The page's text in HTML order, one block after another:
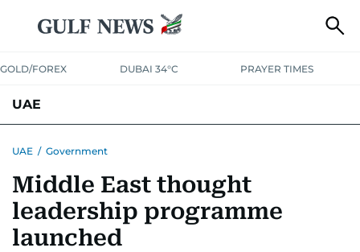
GOLD/FOREX DUBAI 34°C PRAYER TIMES
UAE
UNITED IN STRENGTHEDUCATIONCOURT & CRIME
EMERGENCIESENVIRONMENTTRANSPORTWEATHER
UAE / Government
Middle East thought
leadership programme
launched